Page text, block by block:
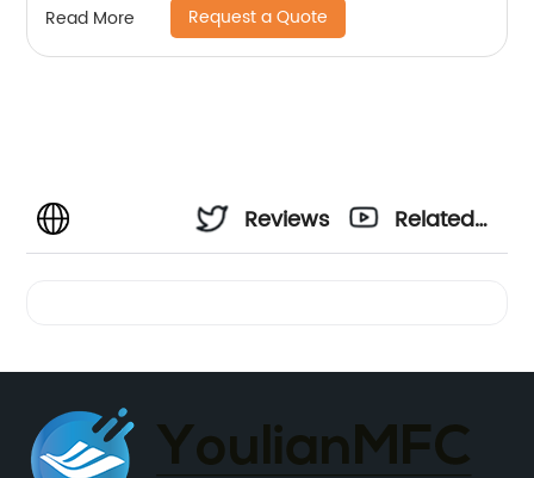
Read More Request a Quote
Reviews
Related